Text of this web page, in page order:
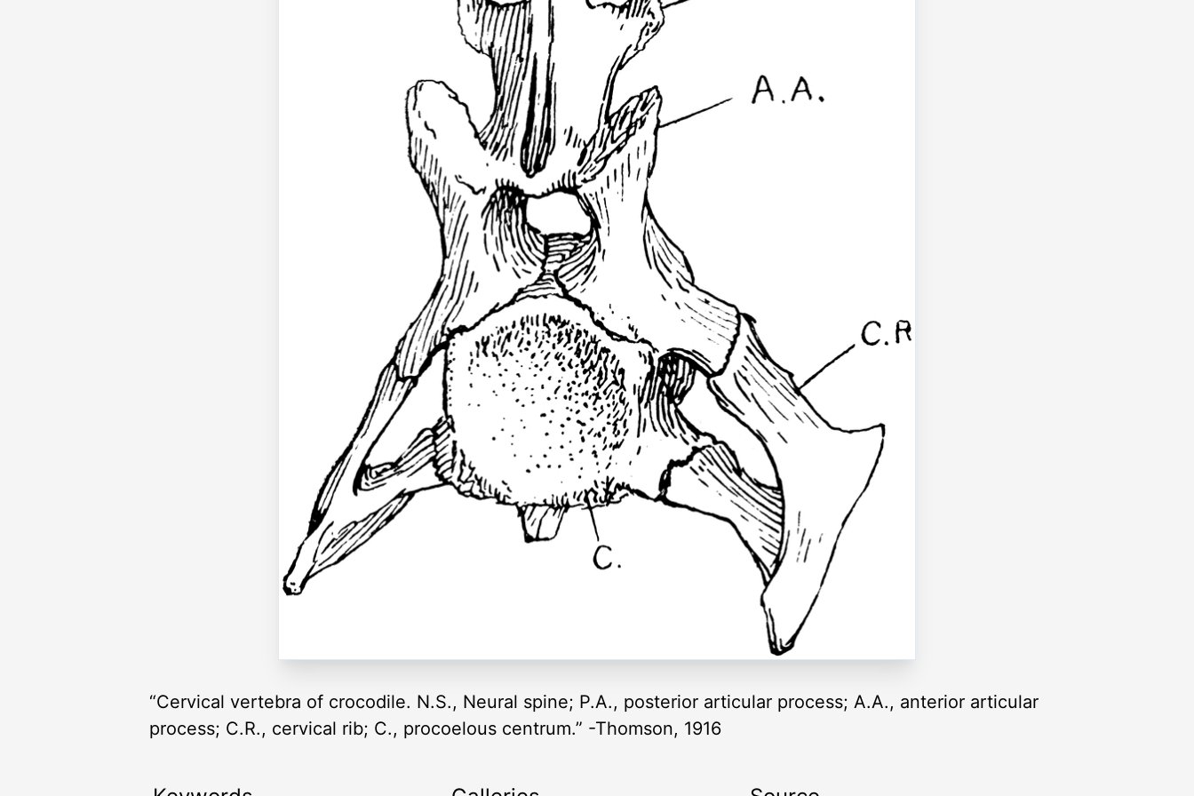
“Cervical vertebra of crocodile. N.S., Neural spine; P.A., posterior articular process; A.A., anterior articular
process; C.R., cervical rib; C., procoelous centrum.” -Thomson, 1916